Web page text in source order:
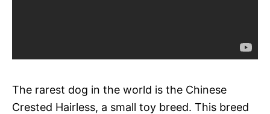
The rarest dog in the world is the Chinese
Crested Hairless, a small toy breed. This breed